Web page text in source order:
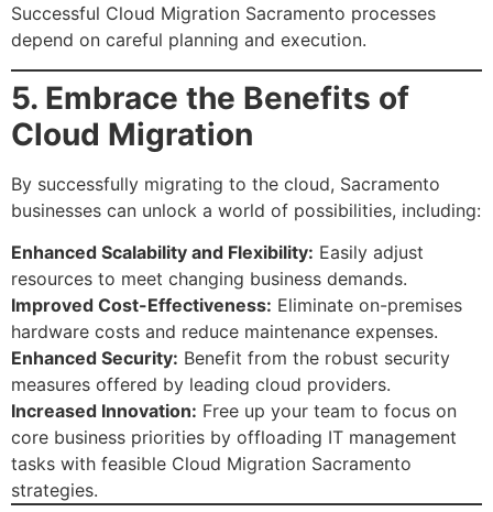
Successful Cloud Migration Sacramento processes
depend on careful planning and execution.
5. Embrace the Benefits of
Cloud Migration
By successfully migrating to the cloud, Sacramento
businesses can unlock a world of possibilities, including:
Enhanced Scalability and Flexibility: Easily adjust
resources to meet changing business demands.
Improved Cost-Effectiveness: Eliminate on-premises
hardware costs and reduce maintenance expenses.
Enhanced Security: Benefit from the robust security
measures offered by leading cloud providers.
Increased Innovation: Free up your team to focus on
core business priorities by offloading IT management
tasks with feasible Cloud Migration Sacramento
strategies.